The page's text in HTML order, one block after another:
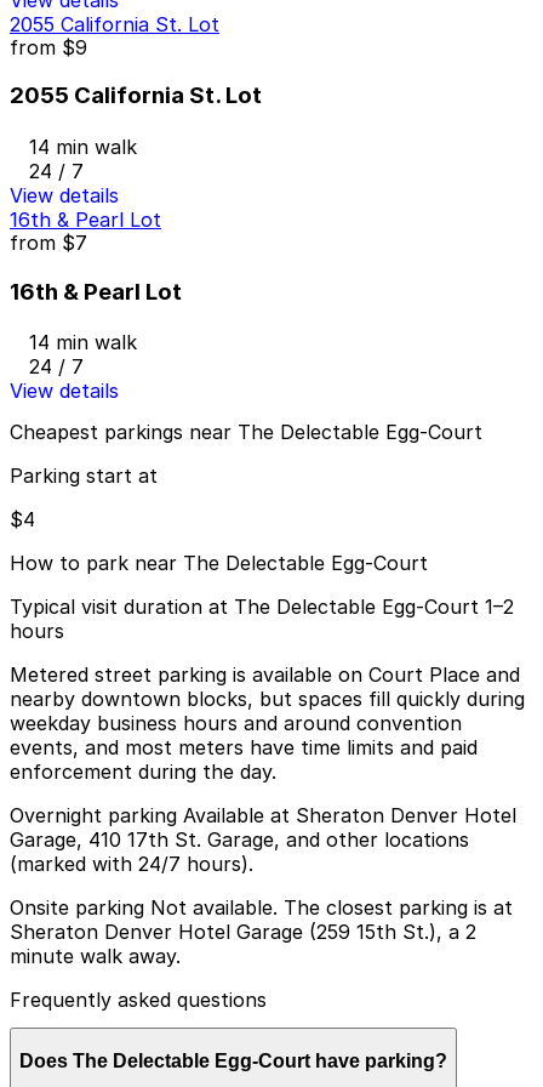
2055 California St. Lot
from $9
2055 California St. Lot
14 min walk
24 / 7
View details
16th & Pearl Lot
from $7
16th & Pearl Lot
14 min walk
24 / 7
View details
Cheapest parkings near The Delectable Egg-Court
Parking start at
$4
How to park near The Delectable Egg-Court
Typical visit duration at The Delectable Egg-Court 1–2
hours
Metered street parking is available on Court Place and
nearby downtown blocks, but spaces fill quickly during
weekday business hours and around convention
events, and most meters have time limits and paid
enforcement during the day.
Overnight parking Available at Sheraton Denver Hotel
Garage, 410 17th St. Garage, and other locations
(marked with 24/7 hours).
Onsite parking Not available. The closest parking is at
Sheraton Denver Hotel Garage (259 15th St.), a 2
minute walk away.
Frequently asked questions
Does The Delectable Egg-Court have parking?